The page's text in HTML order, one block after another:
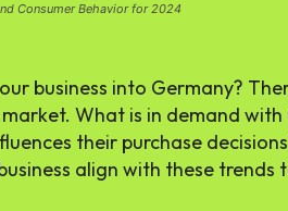
Consumer Behavior for 2024
business into Germany?
What is in demand with
their purchase
align with these trends